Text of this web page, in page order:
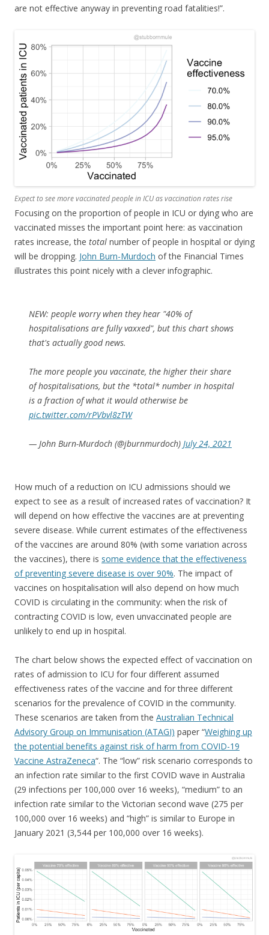
are not effective anyway in preventing road fatalities!”.
Expect to see more vaccinated people in ICU as vaccination rates rise
Focusing on the proportion of people in ICU or dying who are
vaccinated misses the important point here: as vaccination
rates increase, the total number of people in hospital or dying
will be dropping. John Burn-Murdoch of the Financial Times
illustrates this point nicely with a clever infographic.
NEW: people worry when they hear "40% of
hospitalisations are fully vaxxed", but this chart shows
that's actually good news.
The more people you vaccinate, the higher their share
of hospitalisations, but the *total* number in hospital
is a fraction of what it would otherwise be
pic.twitter.com/rPVbvl8zTW
— John Burn-Murdoch (@jburnmurdoch) July 24, 2021
How much of a reduction on ICU admissions should we
expect to see as a result of increased rates of vaccination? It
will depend on how effective the vaccines are at preventing
severe disease. While current estimates of the effectiveness
of the vaccines are around 80% (with some variation across
the vaccines), there is some evidence that the effectiveness
of preventing severe disease is over 90%. The impact of
vaccines on hospitalisation will also depend on how much
COVID is circulating in the community: when the risk of
contracting COVID is low, even unvaccinated people are
unlikely to end up in hospital.
The chart below shows the expected effect of vaccination on
rates of admission to ICU for four different assumed
effectiveness rates of the vaccine and for three different
scenarios for the prevalence of COVID in the community.
These scenarios are taken from the Australian Technical
Advisory Group on Immunisation (ATAGI) paper “Weighing up
the potential benefits against risk of harm from COVID-19
Vaccine AstraZeneca“. The “low” risk scenario corresponds to
an infection rate similar to the first COVID wave in Australia
(29 infections per 100,000 over 16 weeks), “medium” to an
infection rate similar to the Victorian second wave (275 per
100,000 over 16 weeks) and “high” is similar to Europe in
January 2021 (3,544 per 100,000 over 16 weeks).